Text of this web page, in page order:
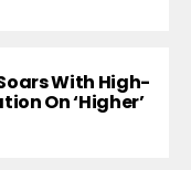
With High-
On ‘Higher’